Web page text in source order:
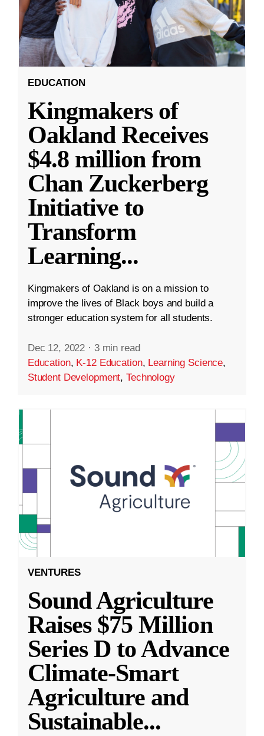
EDUCATION
Kingmakers of
Oakland Receives
$4.8 million from
Chan Zuckerberg
Initiative to
Transform
Learning...
Kingmakers of Oakland is on a mission to
improve the lives of Black boys and build a
stronger education system for all students.
Dec 12, 2022 · 3 min read
Education, K-12 Education, Learning Science,
Student Development,Technology
VENTURES
Sound Agriculture
Raises $75 Million
Series D to Advance
Climate-Smart
Agriculture and
Sustainable...